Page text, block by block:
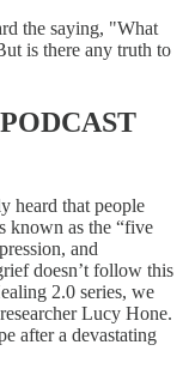
the saying, "What
is there any truth to
heard that people
known as the “five
and
doesn’t follow this
2.0 series, we
Lucy Hone.
after a devastating